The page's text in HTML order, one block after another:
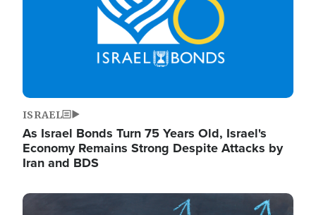
ISRAEL
As Israel Bonds Turn 75 Years Old, Israel's
Economy Remains Strong Despite Attacks by
Iran and BDS
Image